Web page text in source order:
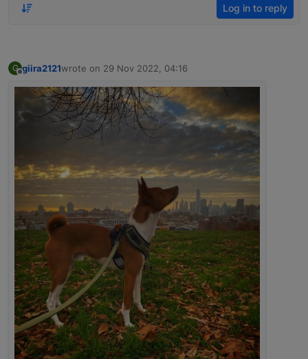
Log in to reply
G giira2121wrote on 29 Nov 2022, 04:16
last edited by